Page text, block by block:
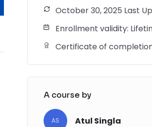
October 30, 2025 Last
Enrollment validity:
Certificate of
A course by
AS Atul Singla